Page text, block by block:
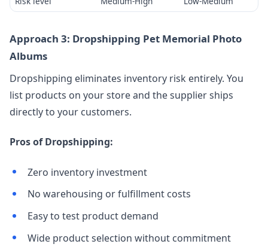
Approach 3: Dropshipping Pet Memorial Photo
Albums
Dropshipping eliminates inventory risk entirely. You
list products on your store and the supplier ships
directly to your customers.
Pros of Dropshipping:
Zero inventory investment
No warehousing or fulfillment costs
Easy to test product demand
Wide product selection without commitment